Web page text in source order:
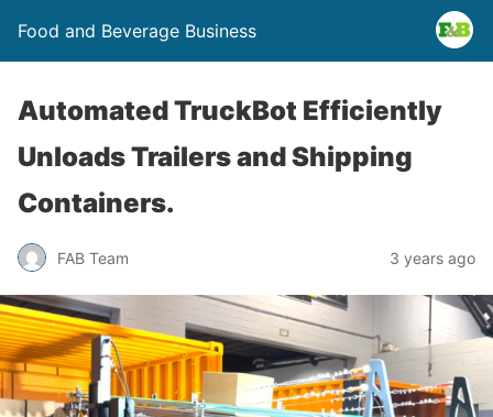
Food and Beverage Business
Automated TruckBot Efficiently
Unloads Trailers and Shipping
Containers.
FAB Team 3 years ago